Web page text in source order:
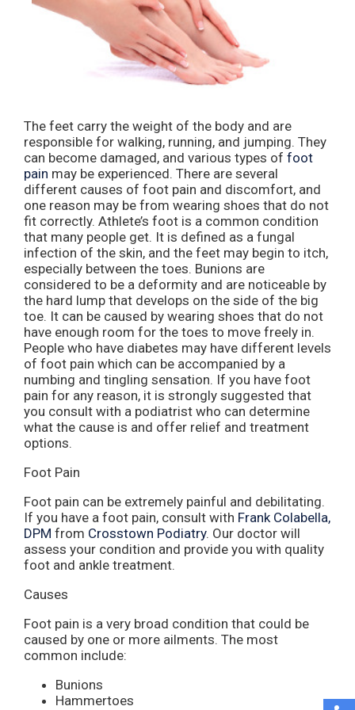
The feet carry the weight of the body and are
responsible for walking, running, and jumping. They
can become damaged, and various types of foot
pain may be experienced. There are several
different causes of foot pain and discomfort, and
one reason may be from wearing shoes that do not
fit correctly. Athlete’s foot is a common condition
that many people get. It is defined as a fungal
infection of the skin, and the feet may begin to itch,
especially between the toes. Bunions are
considered to be a deformity and are noticeable by
the hard lump that develops on the side of the big
toe. It can be caused by wearing shoes that do not
have enough room for the toes to move freely in.
People who have diabetes may have different levels
of foot pain which can be accompanied by a
numbing and tingling sensation. If you have foot
pain for any reason, it is strongly suggested that
you consult with a podiatrist who can determine
what the cause is and offer relief and treatment
options.
Foot Pain
Foot pain can be extremely painful and debilitating.
If you have a foot pain, consult with Frank Colabella,
DPM from Crosstown Podiatry. Our doctor will
assess your condition and provide you with quality
foot and ankle treatment.
Causes
Foot pain is a very broad condition that could be
caused by one or more ailments. The most
common include:
Bunions
Hammertoes